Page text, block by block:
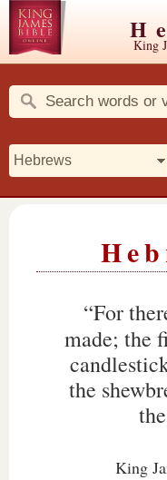
King
“For
made; the
the
King